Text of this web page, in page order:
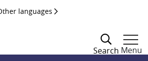
languages
Search Menu